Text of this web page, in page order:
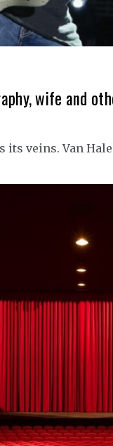
wife and
its veins. Van